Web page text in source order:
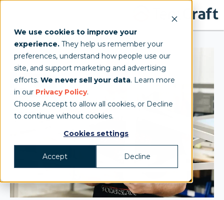
We use cookies to improve your
experience. They help us remember your
preferences, understand how people use our
site, and support marketing and advertising
efforts. We never sell your data. Learn more
in our Privacy Policy.
Choose Accept to allow all cookies, or Decline
to continue without cookies.
Cookies settings
Accept Decline